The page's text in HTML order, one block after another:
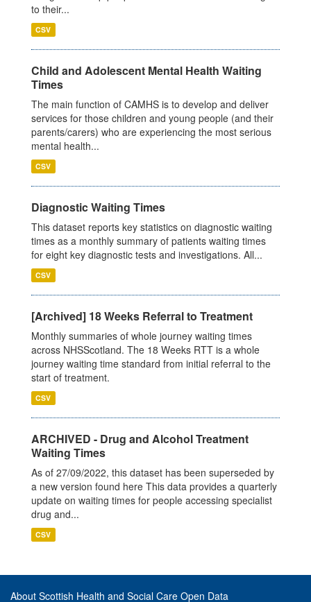
to their...
CSV
Child and Adolescent Mental Health Waiting
Times
The main function of CAMHS is to develop and deliver
services for those children and young people (and their
parents/carers) who are experiencing the most serious
mental health...
CSV
Diagnostic Waiting Times
This dataset reports key statistics on diagnostic waiting
times as a monthly summary of patients waiting times
for eight key diagnostic tests and investigations. All...
CSV
[Archived] 18 Weeks Referral to Treatment
Monthly summaries of whole journey waiting times
across NHSScotland. The 18 Weeks RTT is a whole
journey waiting time standard from initial referral to the
start of treatment.
CSV
ARCHIVED - Drug and Alcohol Treatment
Waiting Times
As of 27/09/2022, this dataset has been superseded by
a new version found here This data provides a quarterly
update on waiting times for people accessing specialist
drug and...
CSV
About Scottish Health and Social Care Open Data